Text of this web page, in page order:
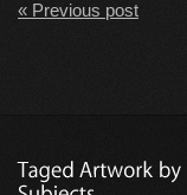
« Previous post